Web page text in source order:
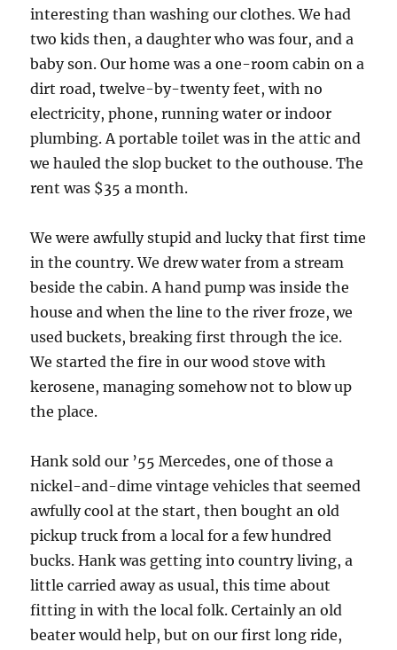
interesting than washing our clothes. We had
two kids then, a daughter who was four, and a
baby son. Our home was a one-room cabin on a
dirt road, twelve-by-twenty feet, with no
electricity, phone, running water or indoor
plumbing. A portable toilet was in the attic and
we hauled the slop bucket to the outhouse. The
rent was $35 a month.
We were awfully stupid and lucky that first time
in the country. We drew water from a stream
beside the cabin. A hand pump was inside the
house and when the line to the river froze, we
used buckets, breaking first through the ice.
We started the fire in our wood stove with
kerosene, managing somehow not to blow up
the place.
Hank sold our ’55 Mercedes, one of those a
nickel-and-dime vintage vehicles that seemed
awfully cool at the start, then bought an old
pickup truck from a local for a few hundred
bucks. Hank was getting into country living, a
little carried away as usual, this time about
fitting in with the local folk. Certainly an old
beater would help, but on our first long ride,